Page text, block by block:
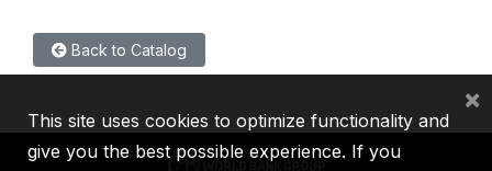
Back to Catalog
This site uses cookies to optimize functionality and
give you the best possible experience. If you
×